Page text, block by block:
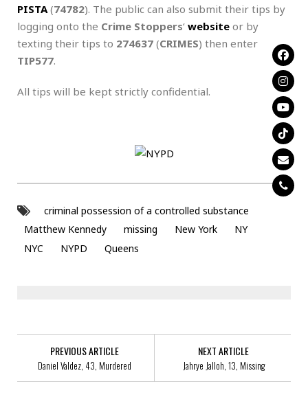
PISTA(74782). The public can also submit their tips by
logging onto the Crime Stoppers‘ website or by
texting their tips to 274637 (CRIMES) then enter
TIP577.
All tips will be kept strictly confidential.
criminal possession of a controlled substance
Matthew Kennedy
missing New York
NY
NYC
NYPD Queens
PREVIOUS ARTICLE
Daniel Valdez, 43, Murdered
NEXT ARTICLE
Jahrye Jalloh, 13, Missing